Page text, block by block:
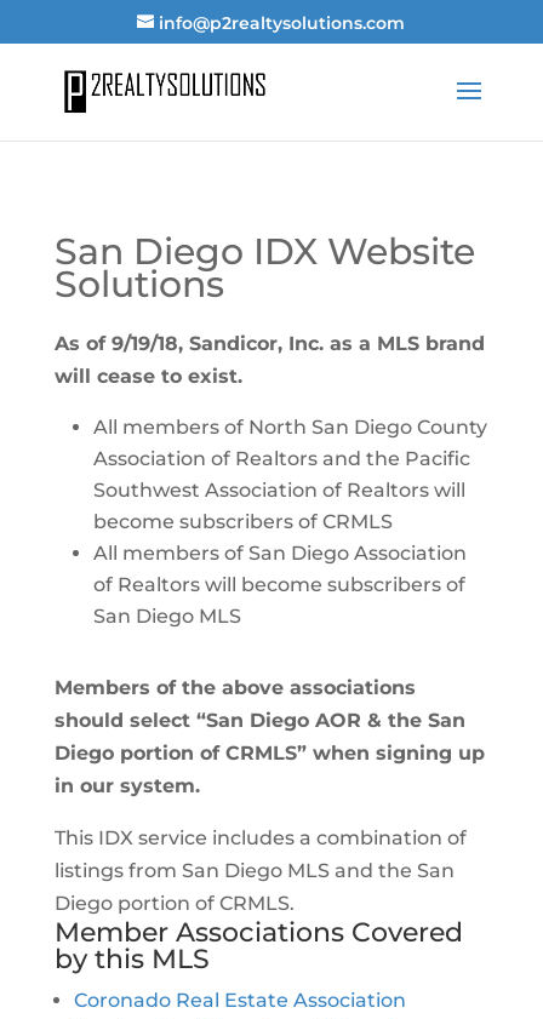
info@p2realtysolutions.com
San Diego IDX Website
Solutions
As of 9/19/18, Sandicor, Inc. as a MLS brand
will cease to exist.
All members of North San Diego County
Association of Realtors and the Pacific
Southwest Association of Realtors will
become subscribers of CRMLS
All members of San Diego Association
of Realtors will become subscribers of
San Diego MLS
Members of the above associations
should select “San Diego AOR & the San
Diego portion of CRMLS” when signing up
in our system.
This IDX service includes a combination of
listings from San Diego MLS and the San
Diego portion of CRMLS.
Member Associations Covered
by this MLS
Coronado Real Estate Association